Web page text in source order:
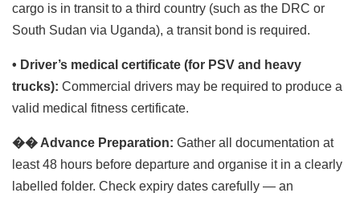
cargo is in transit to a third country (such as the DRC or
South Sudan via Uganda), a transit bond is required.
• Driver’s medical certificate (for PSV and heavy
trucks): Commercial drivers may be required to produce a
valid medical fitness certificate.
�� Advance Preparation: Gather all documentation at
least 48 hours before departure and organise it in a clearly
labelled folder. Check expiry dates carefully — an